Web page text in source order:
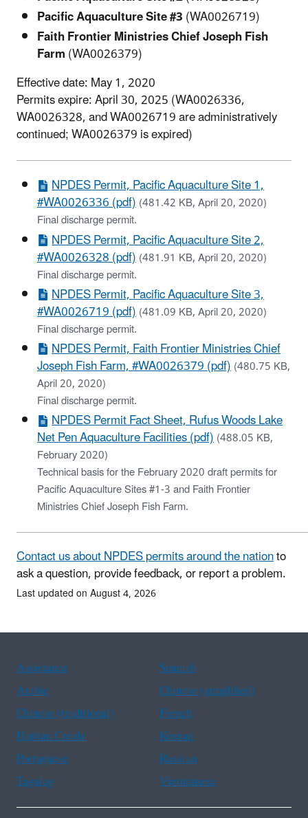
Pacific Aquaculture Site #3(WA0026719)
Faith Frontier Ministries Chief Joseph Fish
Farm(WA0026379)
Effective date: May 1, 2020
Permits expire: April 30, 2025 (WA0026336,
WA0026328, and WA0026719 are administratively
continued; WA0026379 is expired)
NPDES Permit, Pacific Aquaculture Site 1,
#WA0026336 (pdf)(481.42 KB, April 20, 2020)
Final discharge permit.
NPDES Permit, Pacific Aquaculture Site 2,
#WA0026328 (pdf)(481.91 KB, April 20, 2020)
Final discharge permit.
NPDES Permit, Pacific Aquaculture Site 3,
#WA0026719 (pdf)(481.09 KB, April 20, 2020)
Final discharge permit.
NPDES Permit, Faith Frontier Ministries Chief
Joseph Fish Farm, #WA0026379 (pdf)(480.75 KB,
April 20, 2020)
Final discharge permit.
NPDES Permit Fact Sheet, Rufus Woods Lake
Net Pen Aquaculture Facilities (pdf)(488.05 KB,
February 2020)
Technical basis for the February 2020 draft permits for
Pacific Aquaculture Sites #1-3 and Faith Frontier
Ministries Chief Joseph Fish Farm.
Contact us about NPDES permits around the nationto
ask a question, provide feedback, or report a problem.
Last updated on August 4, 2026
Assistance
Spanish
Arabic
Chinese (simplified)
Chinese (traditional)
French
Haitian Creole
Korean
Portuguese
Russian
Tagalog
Vietnamese